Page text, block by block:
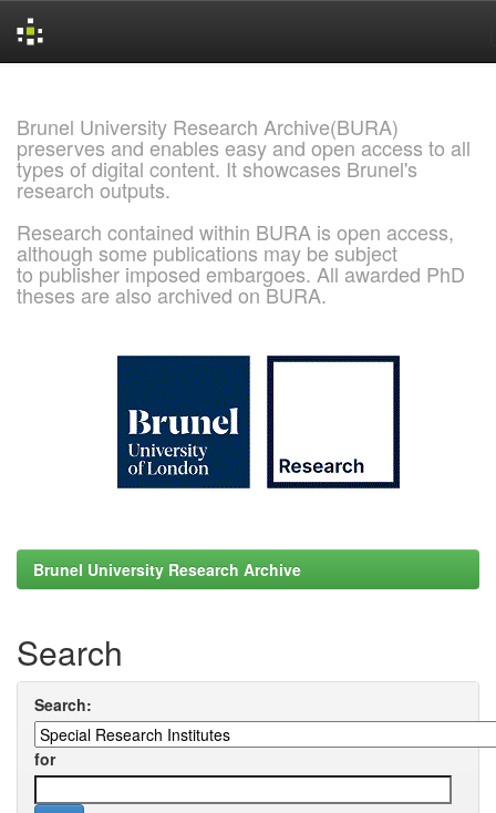
Brunel University Research Archive(BURA)
preserves and enables easy and open access to all
types of digital content. It showcases Brunel's
research outputs.
Research contained within BURA is open access,
although some publications may be subject
to publisher imposed embargoes. All awarded PhD
theses are also archived on BURA.
Brunel University Research Archive
Search
Search:
for